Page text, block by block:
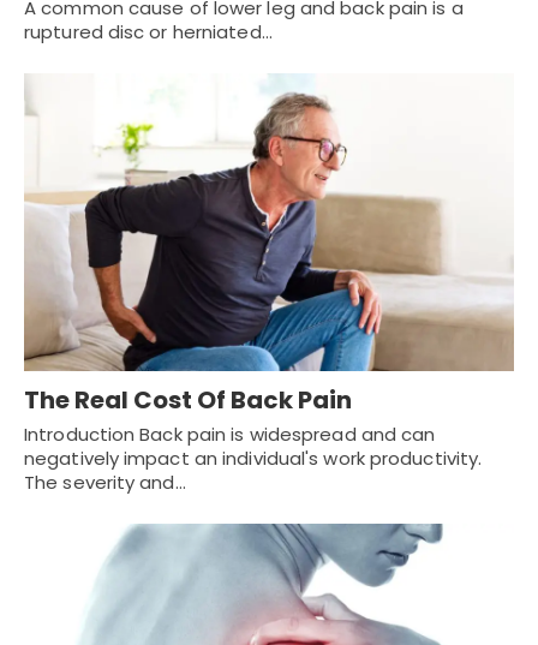
A common cause of lower leg and back pain is a
ruptured disc or herniated…
The Real Cost Of Back Pain
Introduction Back pain is widespread and can
negatively impact an individual's work productivity.
The severity and…